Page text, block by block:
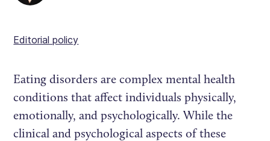
Editorial policy
Eating disorders are complex mental health
conditions that affect individuals physically,
emotionally, and psychologically. While the
clinical and psychological aspects of these